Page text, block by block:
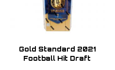
Gold Standard 2021
Football Hit Draft